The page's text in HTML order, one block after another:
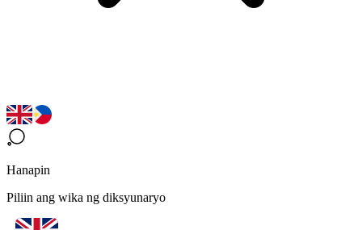
Hanapin
Piliin ang wika ng diksyunaryo